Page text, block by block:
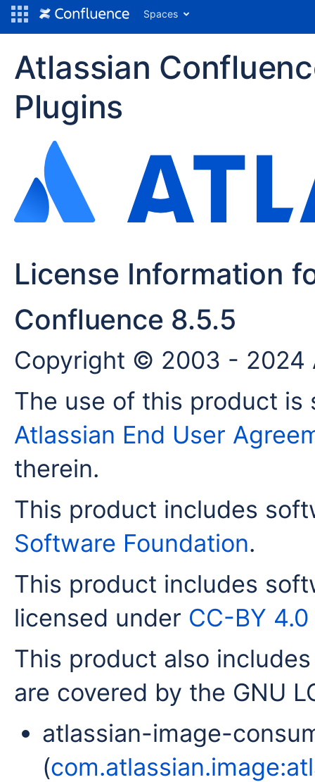
Spaces
Atlassian
Plugins
License Information
Confluence 8.5.5
Copyright © 2003 - 2024
The use of this product
Atlassian End User
therein.
This product includes
Software Foundation.
This product includes
licensed under CC-BY 4.0
This product also
are covered by the GNU
atlassian-image-
(